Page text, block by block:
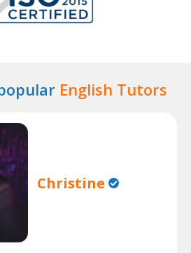
English Tutors
Christine